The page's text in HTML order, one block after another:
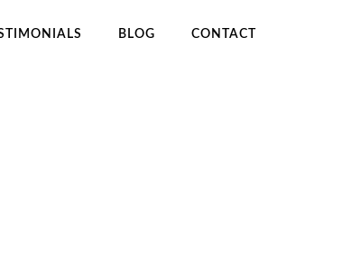
BLOG CONTACT